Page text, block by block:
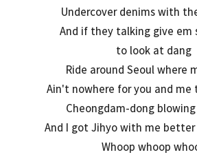
Undercover denims with
And if they talking give em
to look at dang
Ride around Seoul where
Ain't nowhere for you and me
Cheongdam-dong
And I got Jihyo with me
Whoop whoop